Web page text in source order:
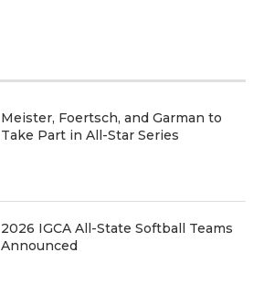
Meister, Foertsch, and Garman to
Take Part in All-Star Series
2026 IGCA All-State Softball Teams
Announced